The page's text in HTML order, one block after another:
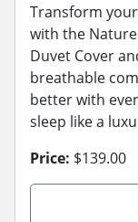
Transform
with the
Duvet Cover
breathable
better with
sleep like a
Price: $139.00